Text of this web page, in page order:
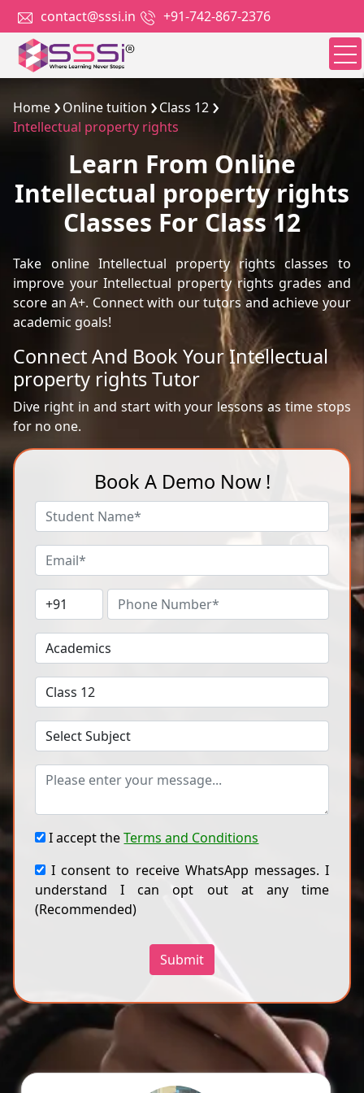
contact@sssi.in +91-742-867-2376
Home Online tuition
Class 12
Intellectual property rights
Learn From Online
Intellectual property rights
Classes For Class 12
Take online Intellectual property rights classes to
improve your Intellectual property rights grades and
score an A+. Connect with our tutors and achieve your
academic goals!
Connect And Book Your Intellectual
property rights Tutor
Dive right in and start with your lessons as time stops
for no one.
Book A Demo Now !
I accept theTerms and Conditions
I consent to receive WhatsApp messages. I
understand I can opt out at any time
(Recommended)
Submit